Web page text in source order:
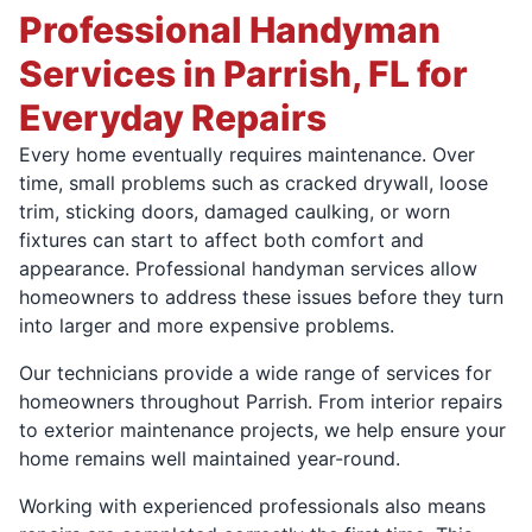
Professional Handyman
Services in Parrish, FL for
Everyday Repairs
Every home eventually requires maintenance. Over
time, small problems such as cracked drywall, loose
trim, sticking doors, damaged caulking, or worn
fixtures can start to affect both comfort and
appearance. Professional handyman services allow
homeowners to address these issues before they turn
into larger and more expensive problems.
Our technicians provide a wide range of services for
homeowners throughout Parrish. From interior repairs
to exterior maintenance projects, we help ensure your
home remains well maintained year-round.
Working with experienced professionals also means